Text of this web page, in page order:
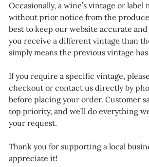
Occasionally, a wine’s vintage or label
without prior notice from the
best to keep our website accurate
you receive a different vintage than
simply means the previous vintage
If you require a specific vintage,
checkout or contact us directly by
before placing your order. Customer
top priority, and we’ll do everything
your request.
Thank you for supporting a local
appreciate it!